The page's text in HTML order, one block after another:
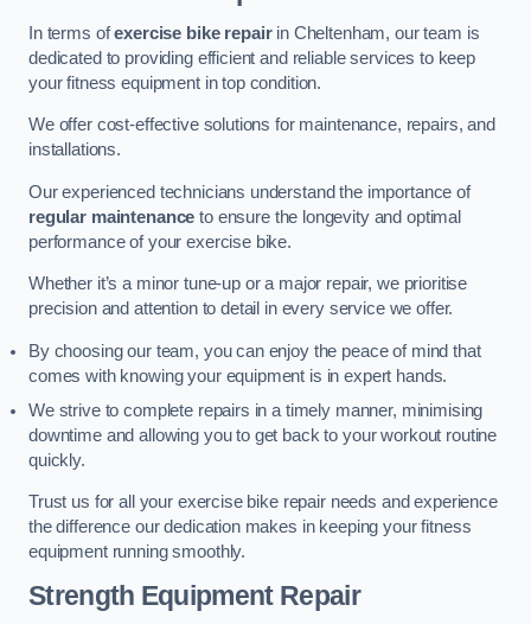
In terms ofexercise bike repairin Cheltenham, our team is
dedicated to providing efficient and reliable services to keep
your fitness equipment in top condition.
We offer cost-effective solutions for maintenance, repairs, and
installations.
Our experienced technicians understand the importance of
regular maintenance to ensure the longevity and optimal
performance of your exercise bike.
Whether it’s a minor tune-up or a major repair, we prioritise
precision and attention to detail in every service we offer.
By choosing our team, you can enjoy the peace of mind that
comes with knowing your equipment is in expert hands.
We strive to complete repairs in a timely manner, minimising
downtime and allowing you to get back to your workout routine
quickly.
Trust us for all your exercise bike repair needs and experience
the difference our dedication makes in keeping your fitness
equipment running smoothly.
Strength Equipment Repair